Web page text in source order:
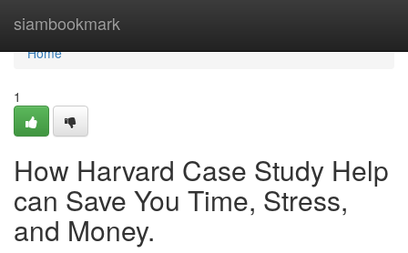
siambookmark
Home
Home
1
How Harvard Case Study Help
can Save You Time, Stress,
and Money.